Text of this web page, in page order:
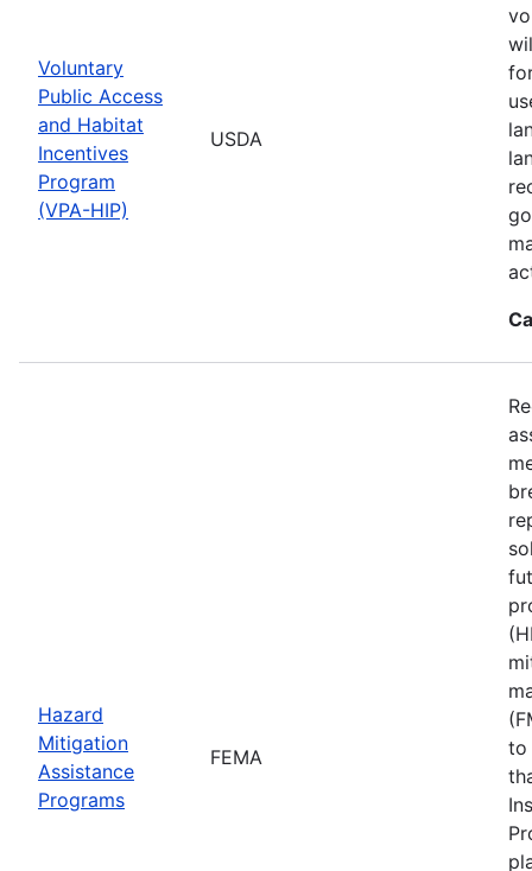
Voluntary
Public Access
and Habitat
Incentives
Program
(VPA-HIP)
USDA
Hazard
Mitigation
Assistance
Programs
FEMA
to